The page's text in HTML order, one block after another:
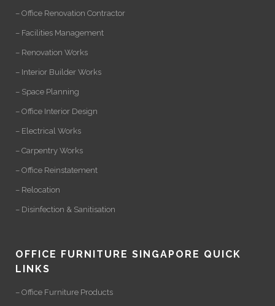
– Office Renovation Contractor
– Facilities Management
– Renovation Works
– Interior Builder Works
– Space Planning
– Office Interior Design
– Electrical Works
– Carpentry Works
– Office Reinstatement
– Relocation
– Disinfection & Sanitisation
OFFICE FURNITURE SINGAPORE QUICK
LINKS
– Office Furniture Products